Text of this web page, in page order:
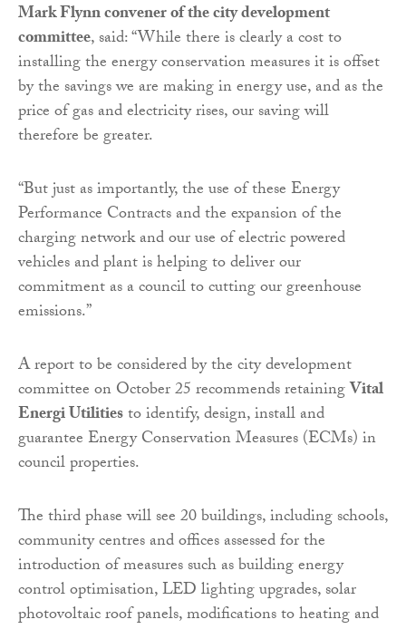
Mark Flynn convener of the city development
committee, said: “While there is clearly a cost to
installing the energy conservation measures it is offset
by the savings we are making in energy use, and as the
price of gas and electricity rises, our saving will
therefore be greater.
“But just as importantly, the use of these Energy
Performance Contracts and the expansion of the
charging network and our use of electric powered
vehicles and plant is helping to deliver our
commitment as a council to cutting our greenhouse
emissions.”
A report to be considered by the city development
committee on October 25 recommends retainingVital
Energi Utilitiesto identify, design, install and
guarantee Energy Conservation Measures (ECMs) in
council properties.
The third phase will see 20 buildings, including schools,
community centres and offices assessed for the
introduction of measures such as building energy
control optimisation, LED lighting upgrades, solar
photovoltaic roof panels, modifications to heating and